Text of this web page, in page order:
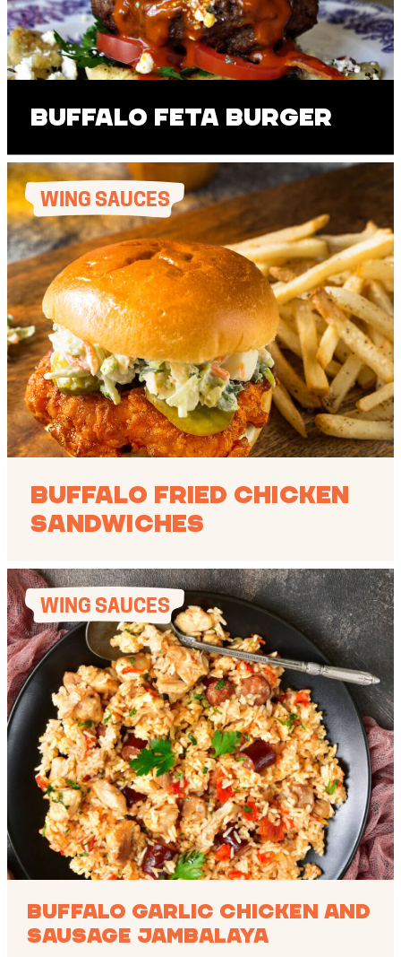
Buffalo Feta Burger
WING SAUCES
Buffalo Fried Chicken
Sandwiches
WING SAUCES
Buffalo Garlic Chicken and
Sausage Jambalaya